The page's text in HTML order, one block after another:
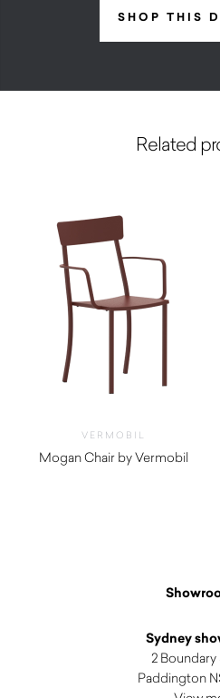
SHOP THIS
Related
VERMOBIL
Mogan Chair by Vermobil
Sydney
2
Paddington